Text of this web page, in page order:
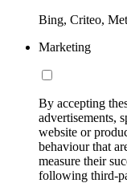
Bing, Criteo,
Marketing
By accepting
advertisements,
website or
behaviour that
measure their
following third-